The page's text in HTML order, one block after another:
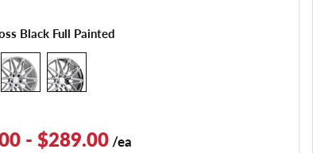
Black Full Painted
- $289.00/ea